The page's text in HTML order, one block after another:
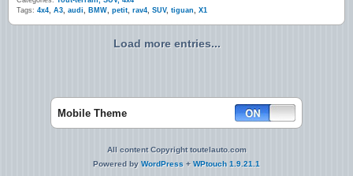
Tags: 4x4, A3, audi, BMW, petit, rav4, SUV, tiguan, X1
Load more entries...
Mobile Theme
All content Copyright toutelauto.com
Powered by WordPress + WPtouch 1.9.21.1